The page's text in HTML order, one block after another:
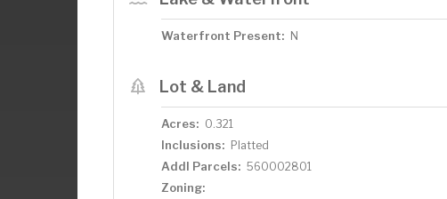
Waterfront Present: N
Lot & Land
Acres: 0.321
Inclusions: Platted
Addl Parcels: 560002801
Zoning: